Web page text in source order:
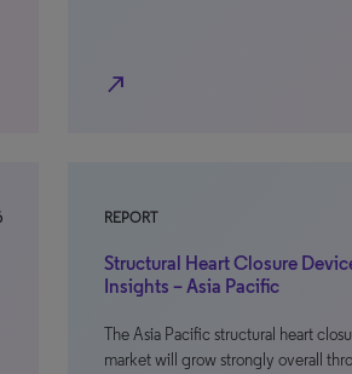
north_east
REPORT
Structural Heart Closure
Insights – Asia Pacific
The Asia Pacific structural heart
market will grow strongly overall